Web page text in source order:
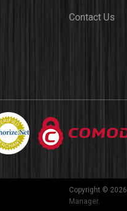
Contact Us
Copyright ©
Manager.